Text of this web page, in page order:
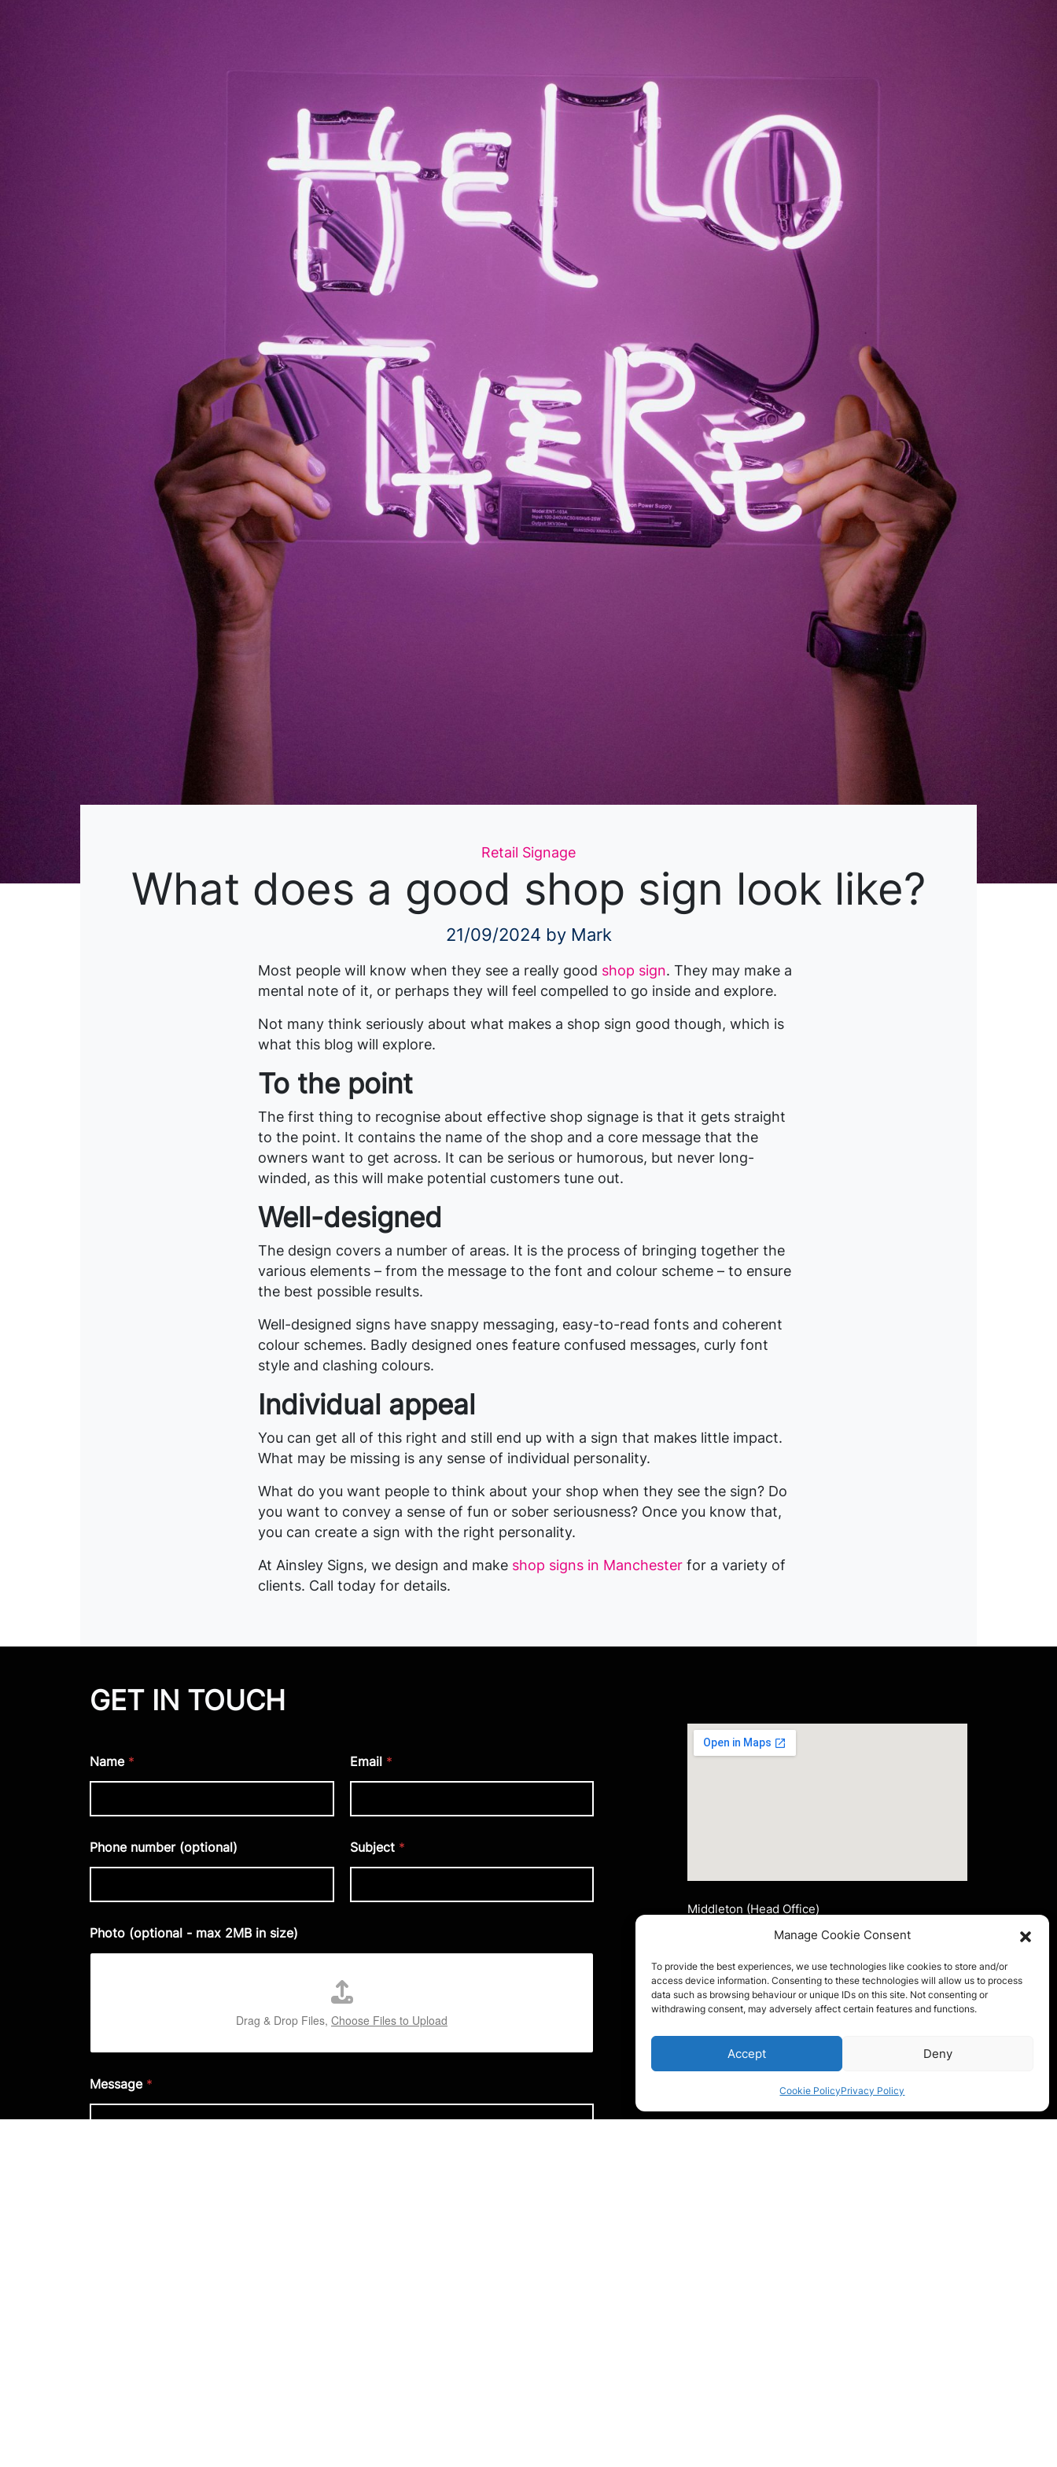
Manage Cookie Consent
To provide the best experiences, we use technologies like cookies to store and/or
access device information. Consenting to these technologies will allow us to process
data such as browsing behaviour or unique IDs on this site. Not consenting or
withdrawing consent, may adversely affect certain features and functions.
Accept Deny
Cookie PolicyPrivacy Policy
Categories
Retail Signage
What does a good shop sign look like?
21/09/2024 by Mark
Most people will know when they see a really good shop sign. They may make a
mental note of it, or perhaps they will feel compelled to go inside and explore.
Not many think seriously about what makes a shop sign good though, which is
what this blog will explore.
To the point
The first thing to recognise about effective shop signage is that it gets straight
to the point. It contains the name of the shop and a core message that the
owners want to get across. It can be serious or humorous, but never long-
winded, as this will make potential customers tune out.
Well-designed
The design covers a number of areas. It is the process of bringing together the
various elements – from the message to the font and colour scheme – to ensure
the best possible results.
Well-designed signs have snappy messaging, easy-to-read fonts and coherent
colour schemes. Badly designed ones feature confused messages, curly font
style and clashing colours.
Individual appeal
You can get all of this right and still end up with a sign that makes little impact.
What may be missing is any sense of individual personality.
What do you want people to think about your shop when they see the sign? Do
you want to convey a sense of fun or sober seriousness? Once you know that,
you can create a sign with the right personality.
At Ainsley Signs, we design and make shop signs in Manchester for a variety of
clients. Call today for details.
GET IN TOUCH
Name *
Phone number (optional)
Email *
Subject *
Photo (optional - max 2MB in size)
Drag & Drop Files, Choose Files to Upload
Message *
Middleton (Head Office)
Ainsley Signs Corporate Limited
Middleton, Manchester
M24 2LR
Tel:0161 653 4175